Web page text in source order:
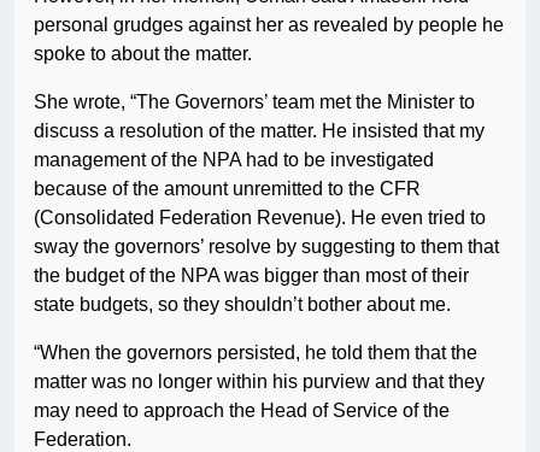
personal grudges against her as revealed by people he
spoke to about the matter.
She wrote, “The Governors’ team met the Minister to
discuss a resolution of the matter. He insisted that my
management of the NPA had to be investigated
because of the amount unremitted to the CFR
(Consolidated Federation Revenue). He even tried to
sway the governors’ resolve by suggesting to them that
the budget of the NPA was bigger than most of their
state budgets, so they shouldn’t bother about me.
“When the governors persisted, he told them that the
matter was no longer within his purview and that they
may need to approach the Head of Service of the
Federation.